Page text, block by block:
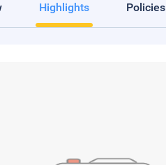
Highlights Policies